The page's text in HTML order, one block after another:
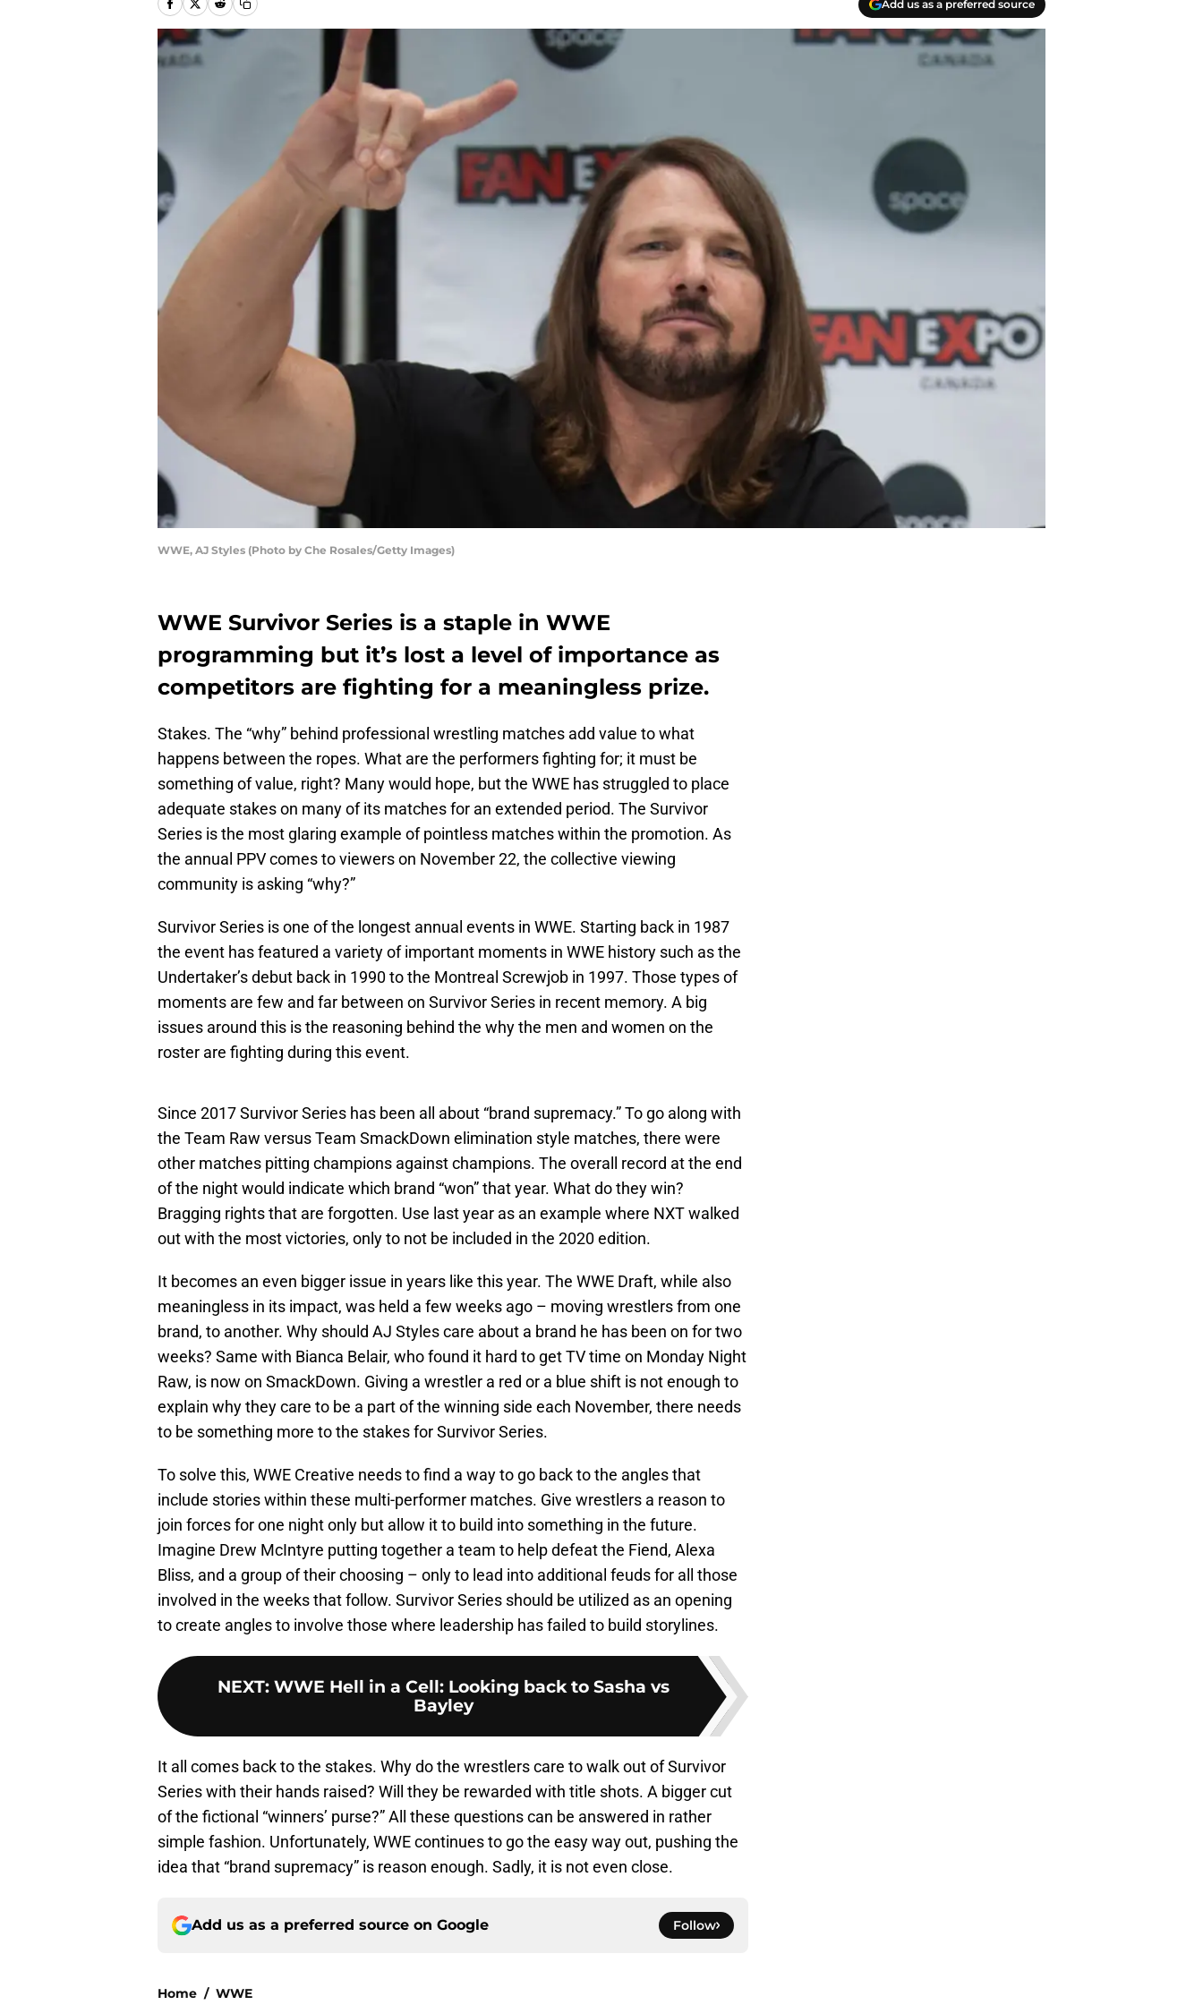
Add us as a preferred source
WWE, AJ Styles (Photo by Che Rosales/Getty Images)
WWE Survivor Series is a staple in WWE
programming but it’s lost a level of importance as
competitors are fighting for a meaningless prize.
Stakes. The “why” behind professional wrestling matches add value to what
happens between the ropes. What are the performers fighting for; it must be
something of value, right? Many would hope, but the WWE has struggled to place
adequate stakes on many of its matches for an extended period. The Survivor
Series is the most glaring example of pointless matches within the promotion. As
the annual PPV comes to viewers on November 22, the collective viewing
community is asking “why?”
Survivor Series is one of the longest annual events in WWE. Starting back in 1987
the event has featured a variety of important moments in WWE history such as the
Undertaker’s debut back in 1990 to the Montreal Screwjob in 1997. Those types of
moments are few and far between on Survivor Series in recent memory. A big
issues around this is the reasoning behind the why the men and women on the
roster are fighting during this event.
Since 2017 Survivor Series has been all about “brand supremacy.” To go along with
the Team Raw versus Team SmackDown elimination style matches, there were
other matches pitting champions against champions. The overall record at the end
of the night would indicate which brand “won” that year. What do they win?
Bragging rights that are forgotten. Use last year as an example where NXT walked
out with the most victories, only to not be included in the 2020 edition.
It becomes an even bigger issue in years like this year. The WWE Draft, while also
meaningless in its impact, was held a few weeks ago – moving wrestlers from one
brand, to another. Why should AJ Styles care about a brand he has been on for two
weeks? Same with Bianca Belair, who found it hard to get TV time on Monday Night
Raw, is now on SmackDown. Giving a wrestler a red or a blue shift is not enough to
explain why they care to be a part of the winning side each November, there needs
to be something more to the stakes for Survivor Series.
To solve this, WWE Creative needs to find a way to go back to the angles that
include stories within these multi-performer matches. Give wrestlers a reason to
join forces for one night only but allow it to build into something in the future.
Imagine Drew McIntyre putting together a team to help defeat the Fiend, Alexa
Bliss, and a group of their choosing – only to lead into additional feuds for all those
involved in the weeks that follow. Survivor Series should be utilized as an opening
to create angles to involve those where leadership has failed to build storylines.
NEXT: WWE Hell in a Cell: Looking back to Sasha vs
Bayley
It all comes back to the stakes. Why do the wrestlers care to walk out of Survivor
Series with their hands raised? Will they be rewarded with title shots. A bigger cut
of the fictional “winners’ purse?” All these questions can be answered in rather
simple fashion. Unfortunately, WWE continues to go the easy way out, pushing the
idea that “brand supremacy” is reason enough. Sadly, it is not even close.
Add us as a preferred source on Google Follow
Home / WWE